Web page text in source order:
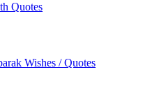
Quotes
Wishes / Quotes